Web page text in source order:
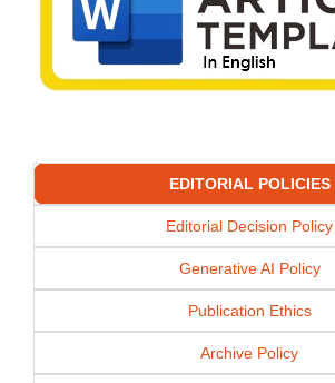
EDITORIAL POLICIES
Editorial Decision Policy
Generative AI Policy
Publication Ethics
Archive Policy